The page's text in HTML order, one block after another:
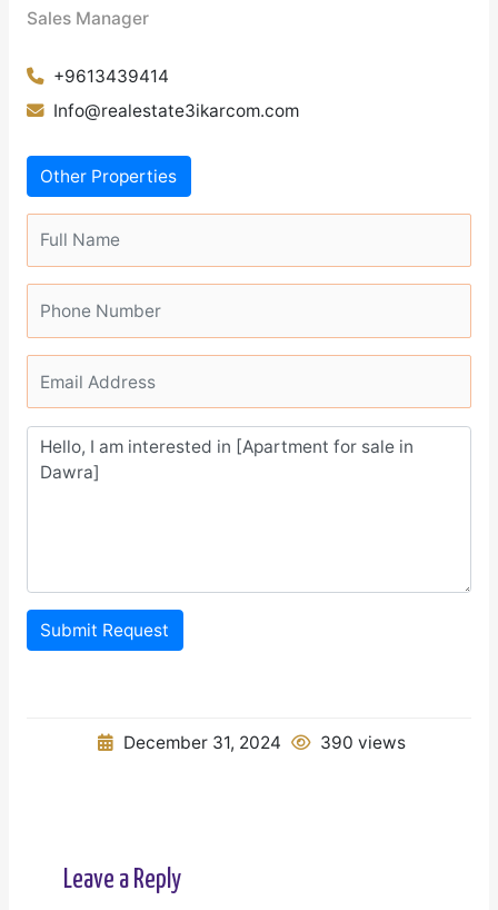
Sales Manager
+9613439414
Info@realestate3ikarcom.com
Other Properties
Submit Request
December 31, 2024 390 views
Leave a Reply